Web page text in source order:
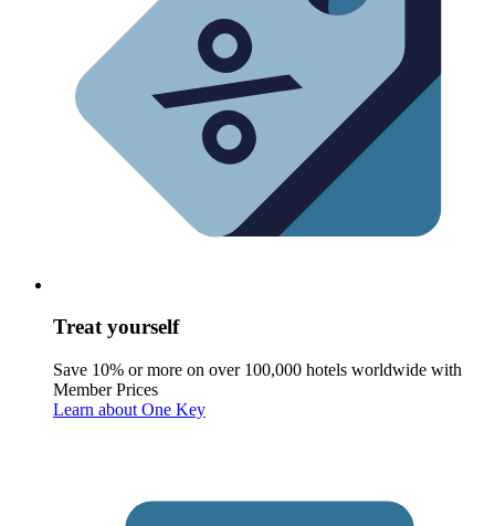
Treat yourself
Save 10% or more on over 100,000 hotels worldwide with
Member Prices
Learn about One Key